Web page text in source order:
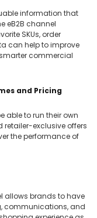
information that
eB2B channel
SKUs, order
can help to improve
commercial
and Pricing
able to run their own
exclusive offers
the performance of
allows brands to have
communications, and